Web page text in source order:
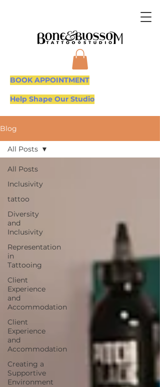
BOOK APPOINTMENT
Help Shape Our Studio
Blog
All Posts
Inclusivity
tattoo
Diversity
and
Inclusivity
Representation
in
Tattooing
Client
Experience
and
Accommodation
Client
Experience
and
Accommodation
Creating a
Supportive
Environment
All Posts